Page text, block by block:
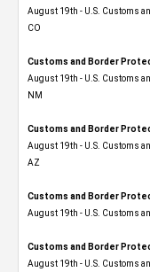
August 19th - U.S. Customs
CO
Customs and Border
August 19th - U.S. Customs
NM
Customs and Border
August 19th - U.S. Customs
AZ
Customs and Border
August 19th - U.S. Customs
Customs and Border
August 19th - U.S. Customs